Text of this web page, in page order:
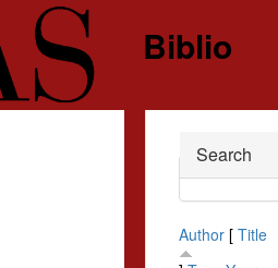
Biblio
Hide
Search
Author[ Title